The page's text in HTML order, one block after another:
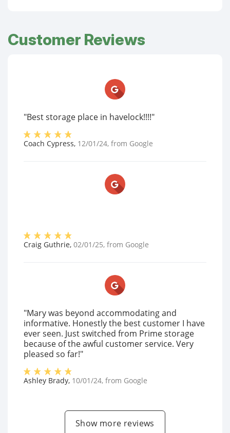
Customer Reviews
"Best storage place in havelock!!!!"
Coach Cypress, 12/01/24, from Google
Craig Guthrie, 02/01/25, from Google
"Mary was beyond accommodating and
informative. Honestly the best customer I have
ever seen. Just switched from Prime storage
because of the awful customer service. Very
pleased so far!"
Ashley Brady, 10/01/24, from Google
Show more reviews